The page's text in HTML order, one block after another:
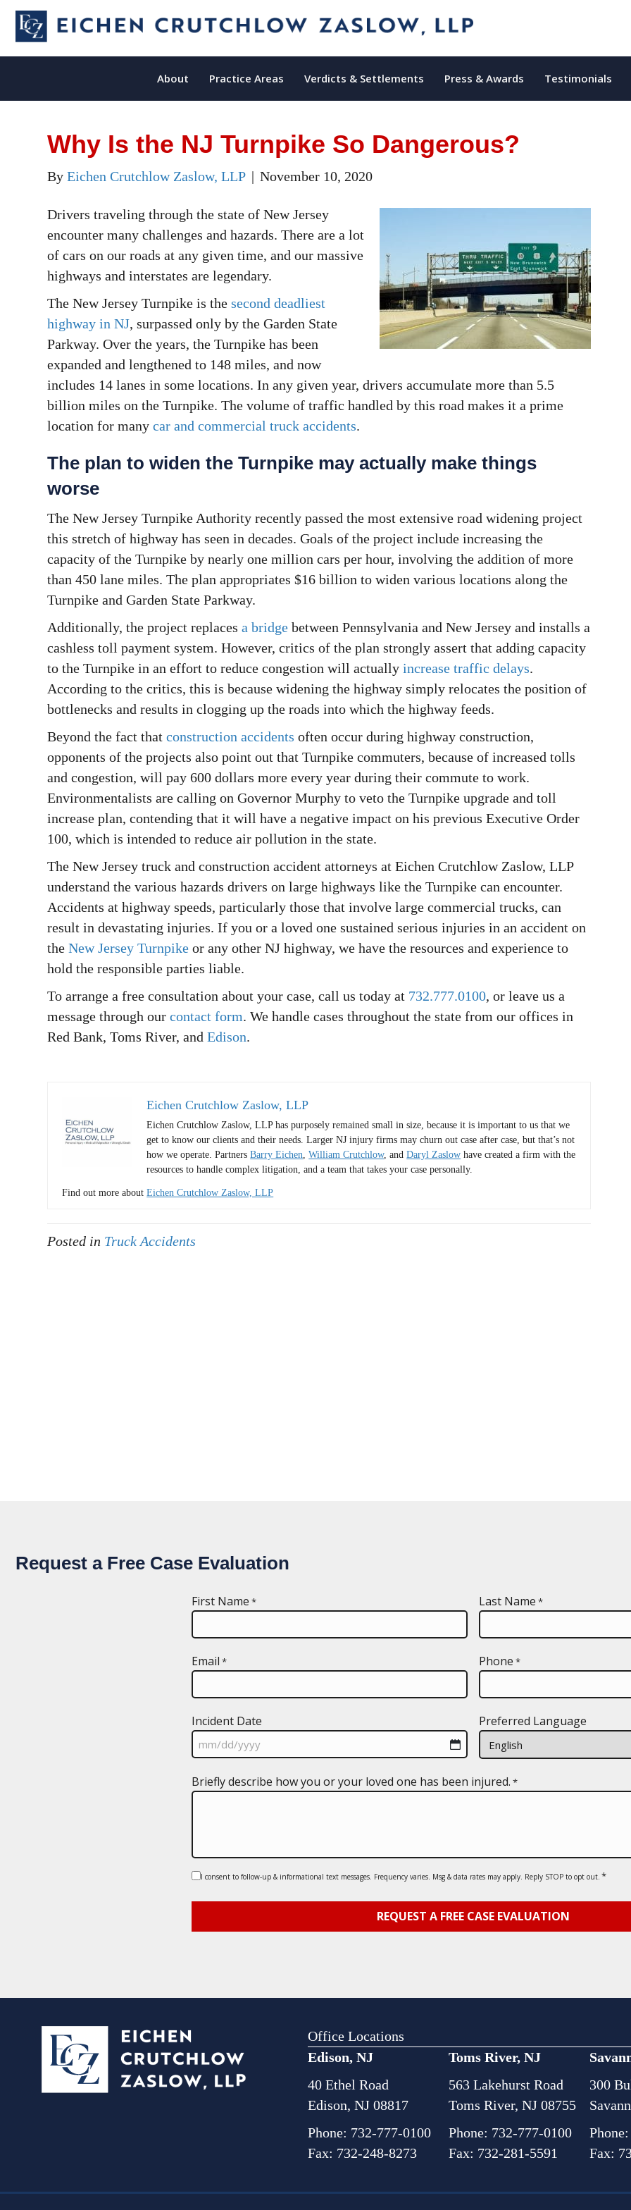
About Practice Areas Verdicts & Settlements Press & Awards Testimonials
Why Is the NJ Turnpike So Dangerous?
ByEichen Crutchlow Zaslow, LLP | November 10, 2020
Drivers traveling through the state of New Jersey
encounter many challenges and hazards. There are a lot
of cars on our roads at any given time, and our massive
highways and interstates are legendary.
The New Jersey Turnpike is thesecond deadliest
highway in NJ, surpassed only by the Garden State
Parkway. Over the years, the Turnpike has been
expanded and lengthened to 148 miles, and now
includes 14 lanes in some locations. In any given year, drivers accumulate more than 5.5
billion miles on the Turnpike. The volume of traffic handled by this road makes it a prime
location for manycar and commercial truck accidents.
The plan to widen the Turnpike may actually make things
worse
The New Jersey Turnpike Authority recently passed the most extensive road widening project
this stretch of highway has seen in decades. Goals of the project include increasing the
capacity of the Turnpike by nearly one million cars per hour, involving the addition of more
than 450 lane miles. The plan appropriates $16 billion to widen various locations along the
Turnpike and Garden State Parkway.
Additionally, the project replacesa bridge between Pennsylvania and New Jersey and installs a
cashless toll payment system. However, critics of the plan strongly assert that adding capacity
to the Turnpike in an effort to reduce congestion will actuallyincrease traffic delays.
According to the critics, this is because widening the highway simply relocates the position of
bottlenecks and results in clogging up the roads into which the highway feeds.
Beyond the fact thatconstruction accidents often occur during highway construction,
opponents of the projects also point out that Turnpike commuters, because of increased tolls
and congestion, will pay 600 dollars more every year during their commute to work.
Environmentalists are calling on Governor Murphy to veto the Turnpike upgrade and toll
increase plan, contending that it will have a negative impact on his previous Executive Order
100, which is intended to reduce air pollution in the state.
The New Jersey truck and construction accident attorneys at Eichen Crutchlow Zaslow, LLP
understand the various hazards drivers on large highways like the Turnpike can encounter.
Accidents at highway speeds, particularly those that involve large commercial trucks, can
result in devastating injuries. If you or a loved one sustained serious injuries in an accident on
theNew Jersey Turnpike or any other NJ highway, we have the resources and experience to
hold the responsible parties liable.
To arrange a free consultation about your case, call us today at 732.777.0100, or leave us a
message through ourcontact form. We handle cases throughout the state from our offices in
Red Bank, Toms River, andEdison.
Eichen Crutchlow Zaslow, LLP
Eichen Crutchlow Zaslow, LLP has purposely remained small in size, because it is important to us that we
get to know our clients and their needs. Larger NJ injury firms may churn out case after case, but that’s not
how we operate. PartnersBarry Eichen,William Crutchlow, andDaryl Zaslow have created a firm with the
resources to handle complex litigation, and a team that takes your case personally.
Find out more aboutEichen Crutchlow Zaslow, LLP
Posted in Truck Accidents
Request a Free Case Evaluation
First Name * Last Name *
Email * Phone *
Incident Date
slash
Preferred Language
Briefly describe how you or your loved one has been injured. *
Consent
I consent to follow-up & informational text messages. Frequency varies. Msg & data rates may apply. Reply STOP to opt out. *
Office Locations
Edison, NJ
40 Ethel Road
Edison, NJ 08817
Phone: 732-777-0100
Fax: 732-248-8273
Toms River, NJ
563 Lakehurst Road
Toms River, NJ 08755
Phone: 732-777-0100
Fax: 732-281-5591
300
Phone:
Fax: